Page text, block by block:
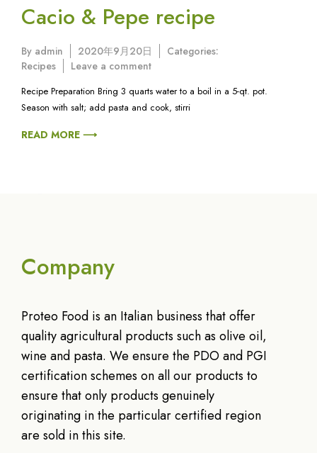
Cacio & Pepe recipe
By admin 2020年9月20日
Categories:
Recipes
Leave a commenton
&
Pepe
Recipe Preparation Bring 3 quarts water to a boil in a 5-qt. pot.
Season with salt; add pasta and cook, stirri
READ MORE ⟶
Company
Proteo Food is an Italian business that offer
quality agricultural products such as olive oil,
wine and pasta. We ensure the PDO and PGI
certification schemes on all our products to
ensure that only products genuinely
originating in the particular certified region
are sold in this site.